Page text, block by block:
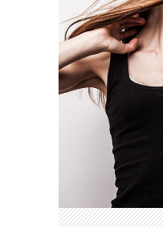
PHOTOGRAPHY